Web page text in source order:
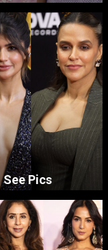
Pics